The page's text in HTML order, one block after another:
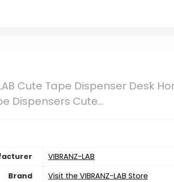
Cute Tape Dispenser Desk
Dispensers Cute…
‎VIBRANZ-LAB
Brand
Visit the VIBRANZ-LAB Store